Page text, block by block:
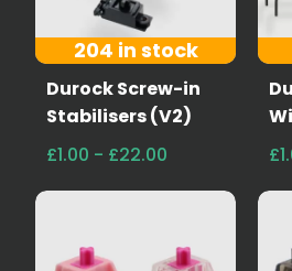
204 in stock
Durock Screw-in
Stabilisers (V2)
£1.00 - £22.00